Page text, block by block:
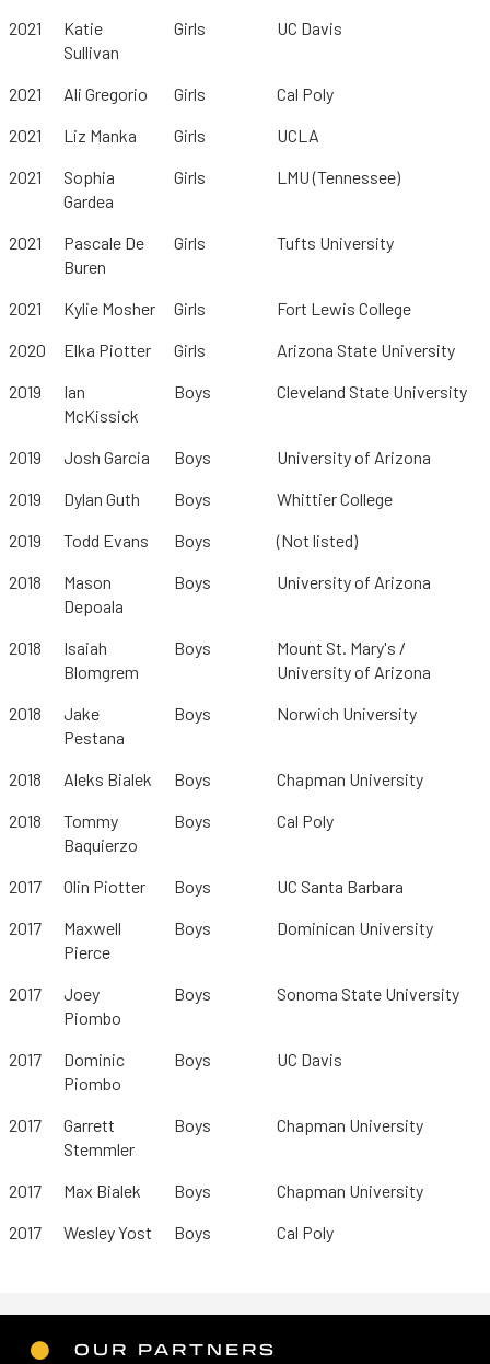
2021
Katie
Sullivan
Girls UC Davis
2021 Ali Gregorio Girls
Cal Poly
2021
Liz Manka Girls
UCLA
2021
Sophia
Gardea
Girls LMU (Tennessee)
2021
Pascale De
Buren
Girls Tufts University
2021 Kylie Mosher Girls
Fort Lewis College
2020
Elka Piotter Girls
Arizona State University
2019
Ian
McKissick
Boys Cleveland State University
2019 Josh Garcia Boys
University of Arizona
2019
Dylan Guth Boys
Whittier College
2019
Todd Evans Boys
(Not listed)
2018
Mason
Depoala
Boys University of Arizona
2018
Isaiah
Blomgrem
Boys
Mount St. Mary's /
University of Arizona
2018
Jake
Pestana
Boys Norwich University
2018 Aleks Bialek Boys
Chapman University
2018
Tommy
Baquierzo
Boys Cal Poly
2017 Olin Piotter Boys
UC Santa Barbara
2017
Maxwell
Pierce
Boys Dominican University
2017
Joey
Piombo
Boys Sonoma State University
2017
Dominic
Piombo
Boys UC Davis
2017
Garrett
Stemmler
Boys Chapman University
2017 Max Bialek Boys
Chapman University
2017
Wesley Yost Boys Cal Poly
OUR PARTNERS